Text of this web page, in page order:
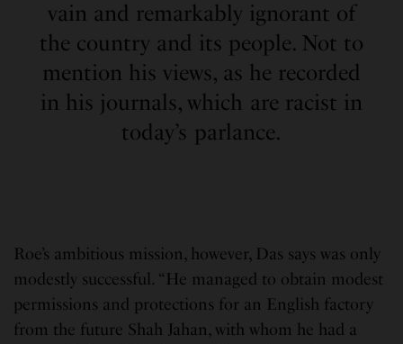
vain and remarkably ignorant of
the country and its people. Not to
mention his views, as he recorded
in his journals, which are racist in
today’s parlance.
Roe’s ambitious mission, however, Das says was only
modestly successful. “He managed to obtain modest
permissions and protections for an English factory
from the future Shah Jahan, with whom he had a